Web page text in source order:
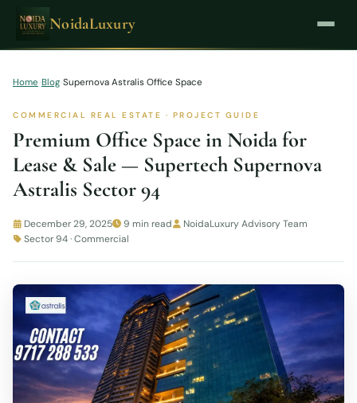
NoidaLuxury
Home›Blog›Supernova Astralis Office Space
COMMERCIAL REAL ESTATE · PROJECT GUIDE
Premium Office Space in Noida for
Lease & Sale — Supertech Supernova
Astralis Sector 94
December 29, 2025 9 min read
NoidaLuxury Advisory Team
Sector 94 · Commercial